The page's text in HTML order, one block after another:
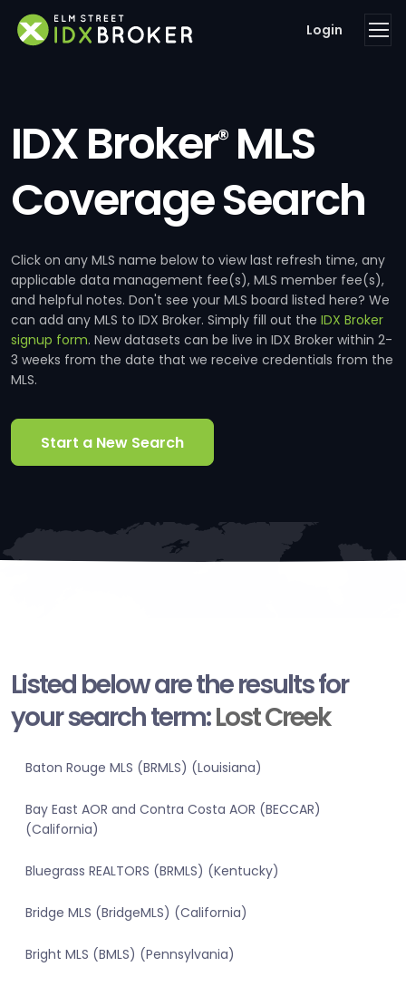
Login
IDX Broker®MLS
Coverage Search
Click on any MLS name below to view last refresh time, any
applicable data management fee(s), MLS member fee(s),
and helpful notes. Don't see your MLS board listed here? We
can add any MLS to IDX Broker. Simply fill out the IDX Broker
signup form. New datasets can be live in IDX Broker within 2-
3 weeks from the date that we receive credentials from the
MLS.
Start a New Search
Listed below are the results for
your search term:Lost Creek
Baton Rouge MLS (BRMLS) (Louisiana)
Bay East AOR and Contra Costa AOR (BECCAR)
(California)
Bluegrass REALTORS (BRMLS) (Kentucky)
Bridge MLS (BridgeMLS) (California)
Bright MLS (BMLS) (Pennsylvania)